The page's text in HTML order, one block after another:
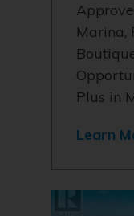
Marina,
Plus in
Learn